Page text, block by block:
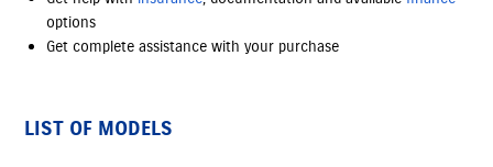
options
Get complete assistance with your purchase
LIST OF MODELS